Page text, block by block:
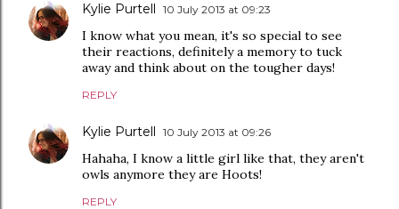
Kylie Purtell 10 July 2013 at 09:23
I know what you mean, it's so special to see
their reactions, definitely a memory to tuck
away and think about on the tougher days!
REPLY
Kylie Purtell 10 July 2013 at 09:26
Hahaha, I know a little girl like that, they aren't
owls anymore they are Hoots!
REPLY